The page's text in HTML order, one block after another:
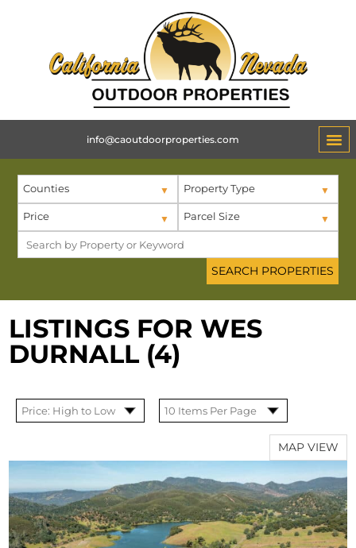
info@caoutdoorproperties.com
Counties Property Type
Price Parcel Size
LISTINGS FOR WES
DURNALL (4)
MAP VIEW